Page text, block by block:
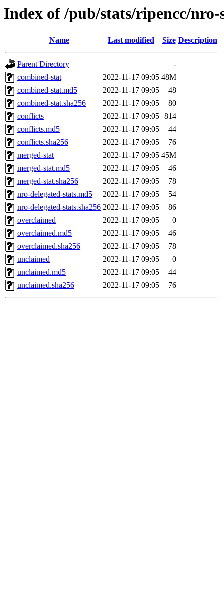
Index of /pub/stats/ripencc/nro-
Name Last modified Size Description
Parent Directory
-
combined-stat
2022-11-17 09:05 48M
combined-stat.md5
2022-11-17 09:05
48
combined-stat.sha256
2022-11-17 09:05
80
conflicts
2022-11-17 09:05 814
conflicts.md5
2022-11-17 09:05
44
conflicts.sha256
2022-11-17 09:05
76
merged-stat
2022-11-17 09:05 45M
merged-stat.md5
2022-11-17 09:05
46
merged-stat.sha256
2022-11-17 09:05
78
nro-delegated-stats.md5
2022-11-17 09:05
54
nro-delegated-stats.sha256 2022-11-17 09:05
86
overclaimed
2022-11-17 09:05
0
overclaimed.md5
2022-11-17 09:05
46
overclaimed.sha256
2022-11-17 09:05
78
unclaimed
2022-11-17 09:05
0
unclaimed.md5
2022-11-17 09:05
44
unclaimed.sha256
2022-11-17 09:05 76